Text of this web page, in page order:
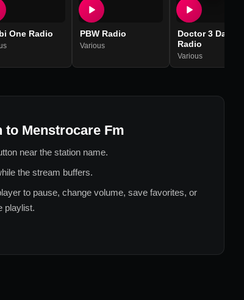
One Radio PBW Radio
Various
Doctor 3 Days
Radio
Various
to Menstrocare Fm
near the station name.
the stream buffers.
to pause, change volume, save favorites, or
playlist.